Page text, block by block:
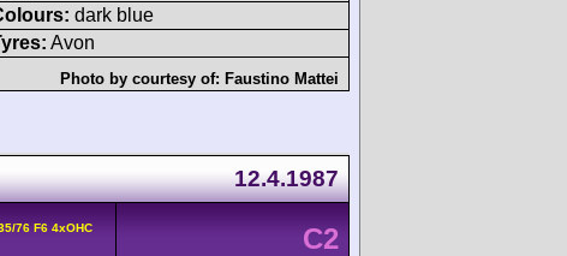
dark blue
Avon
Photo by courtesy of: Faustino Mattei
12.4.1987
76 F6 4xOHC C2